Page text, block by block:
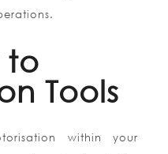
to
Tools
within your